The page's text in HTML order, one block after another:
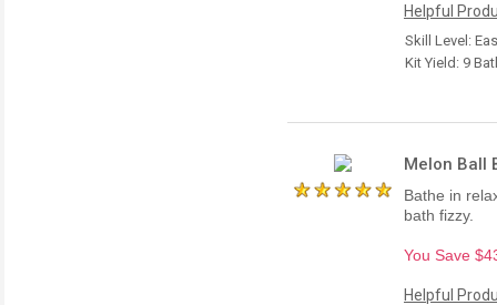
Helpful
Skill Level:
Kit Yield: 9
Melon Ball
Bathe in
bath fizzy.
You Save
Helpful